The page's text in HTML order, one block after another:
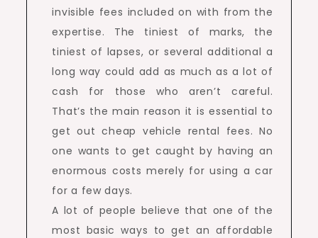
invisible fees included on with from the
expertise. The tiniest of marks, the
tiniest of lapses, or several additional a
long way could add as much as a lot of
cash for those who aren’t careful.
That’s the main reason it is essential to
get out cheap vehicle rental fees. No
one wants to get caught by having an
enormous costs merely for using a car
for a few days.
A lot of people believe that one of the
most basic ways to get an affordable